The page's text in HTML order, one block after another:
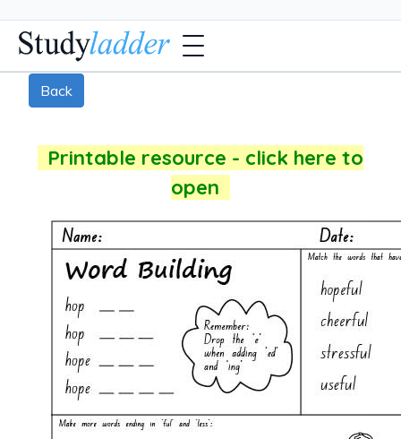
Back
Printable resource - click here to
open